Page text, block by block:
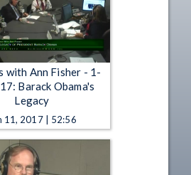
with Ann Fisher - 1-
Barack Obama's
Legacy
11, 2017 | 52:56